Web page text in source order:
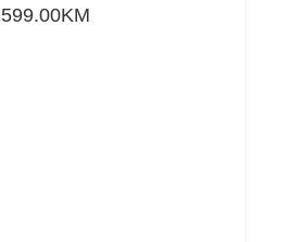
599.00KM